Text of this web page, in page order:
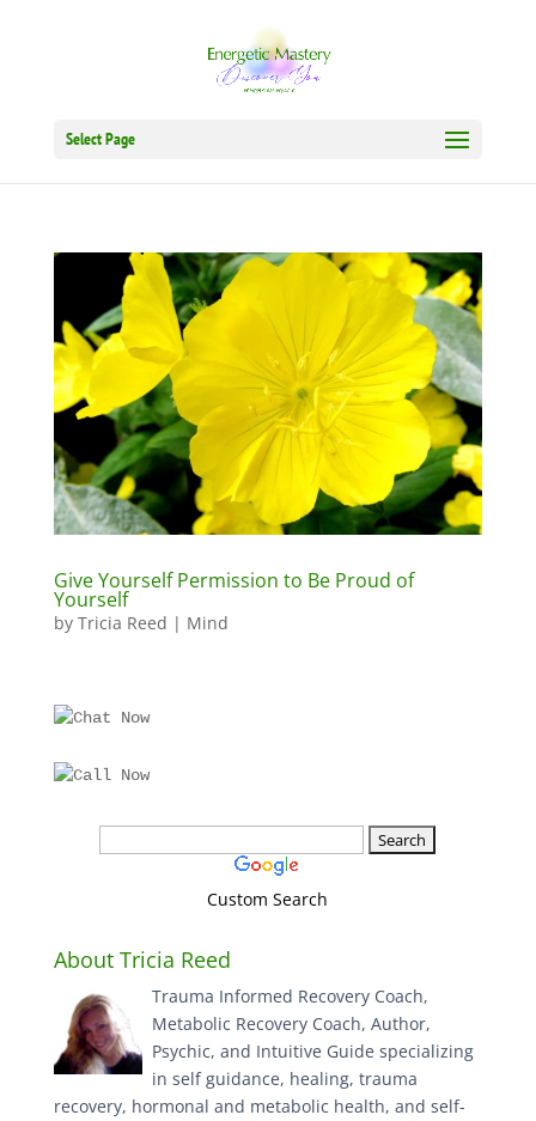
Select Page
Give Yourself Permission to Be Proud of
Yourself
by Tricia Reed | Mind
Custom Search
About Tricia Reed
Trauma Informed Recovery Coach,
Metabolic Recovery Coach, Author,
Psychic, and Intuitive Guide specializing
in self guidance, healing, trauma
recovery, hormonal and metabolic health, and self-